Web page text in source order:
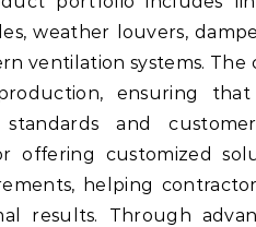
weather louvers,
ventilation systems. The
ensuring
standards and
offering customized
helping
results. Through